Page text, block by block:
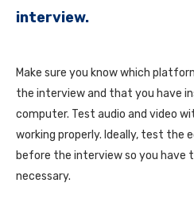
interview.
Make sure you know which
the interview and that you have
computer. Test audio and video
working properly. Ideally, test the
before the interview so you have
necessary.